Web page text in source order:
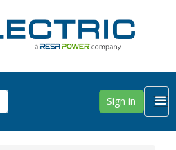
Sign in